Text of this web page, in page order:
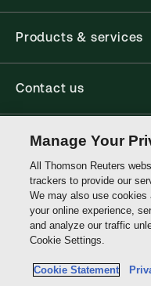
Products & services
Contact us
Connect with us
Thomson
Reuters
Singapore
Site links
Manage Your
All Thomson Reuters
trackers to provide our
We may also use
your online experience,
and analyze our traffic
Cookie Settings.
Cookie Statement